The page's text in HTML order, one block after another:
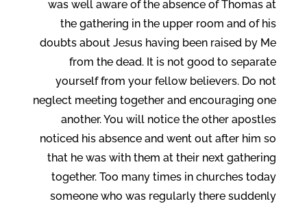
was well aware of the absence of Thomas at
the gathering in the upper room and of his
doubts about Jesus having been raised by Me
from the dead. It is not good to separate
yourself from your fellow believers. Do not
neglect meeting together and encouraging one
another. You will notice the other apostles
noticed his absence and went out after him so
that he was with them at their next gathering
together. Too many times in churches today
someone who was regularly there suddenly